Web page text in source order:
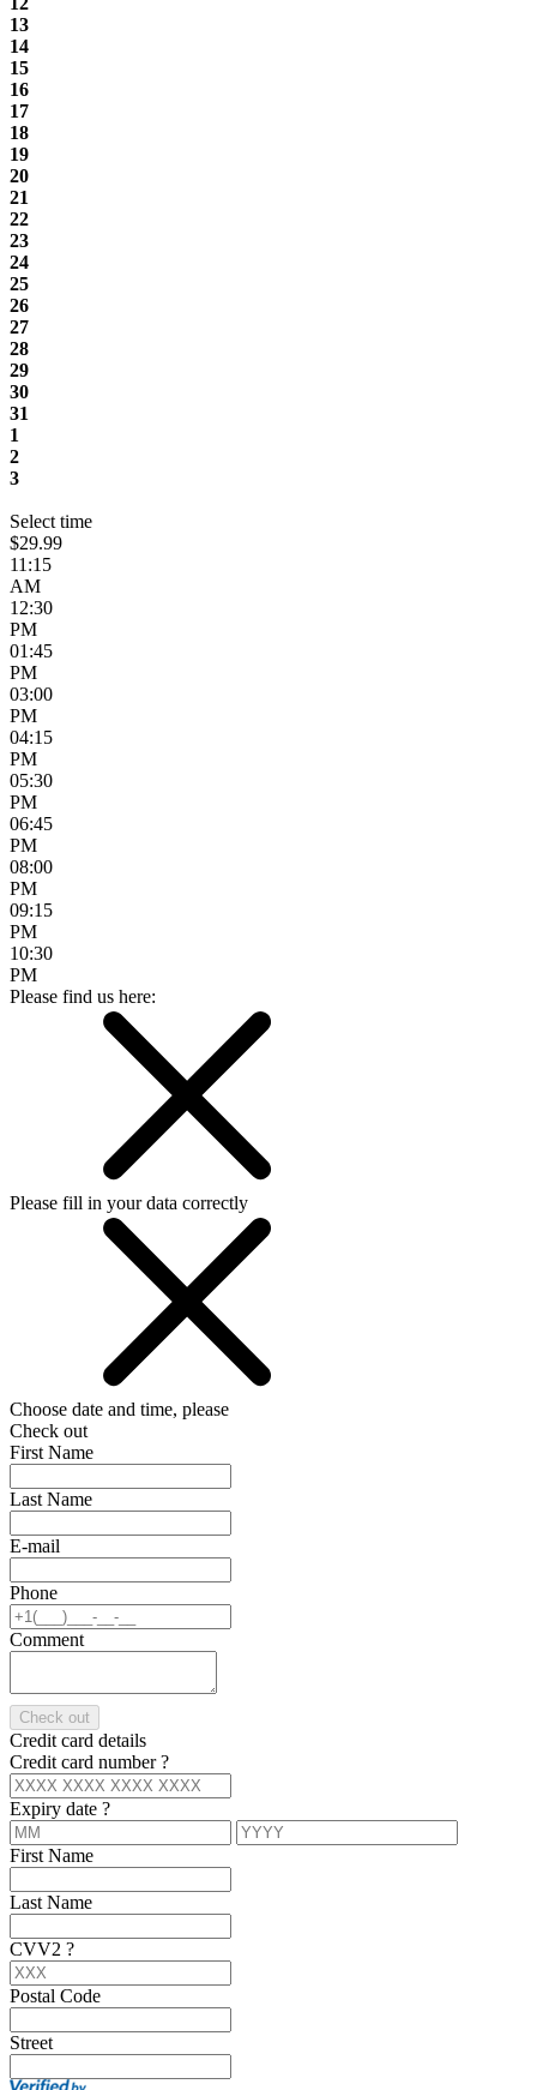
13
14
15
16
17
18
19
20
21
22
23
24
25
26
27
28
29
30
31
1
2
3
Select time
$29.99
11:15
AM
12:30
PM
01:45
PM
03:00
PM
04:15
PM
05:30
PM
06:45
PM
08:00
PM
09:15
PM
10:30
PM
Please find us here:
Please fill in your data correctly
Choose date and time, please
Check out
First Name
Last Name
E-mail
Phone
Comment
Check out
Credit card details
Credit card number?
Expiry date ?
First Name
Last Name
CVV2 ?
Postal Code
Street